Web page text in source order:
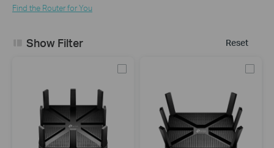
Find the Router for You
Reset
Show Filter